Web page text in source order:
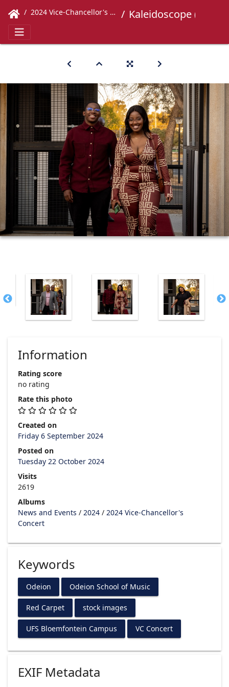
2024 Vice-Chancellor's Concert Kaleidoscope (64)
Information
Rating score
no rating
Rate this photo
Created on
Friday 6 September 2024
Posted on
Tuesday 22 October 2024
Visits
2619
Albums
News and Events / 2024 / 2024 Vice-Chancellor's
Concert
Keywords
Odeion Odeion School of Music
Red Carpet stock images
UFS Bloemfontein Campus VC Concert
EXIF Metadata